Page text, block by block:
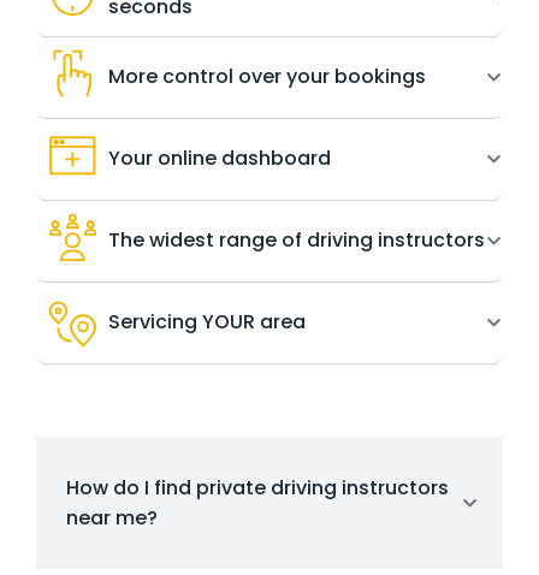
seconds
More control over your bookings
Your online dashboard
The widest range of driving instructors
Servicing YOUR area
How do I find private driving instructors
near me?